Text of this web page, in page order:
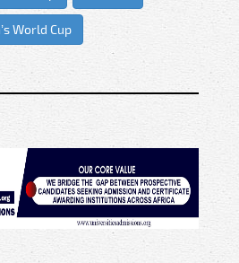
World Cup